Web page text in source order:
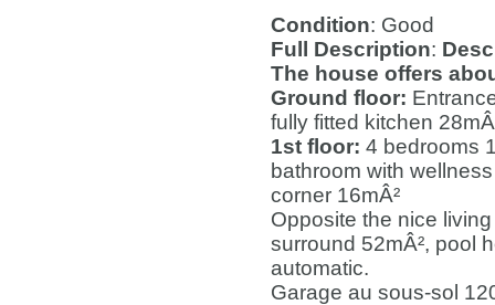
Condition: Good
Full Description:
The house offers
Ground floor:
fully fitted kitchen
1st floor: 4 bedrooms
bathroom with
corner 16mÂ²
Opposite the nice
surround 52mÂ², pool
automatic.
Garage au sous-sol